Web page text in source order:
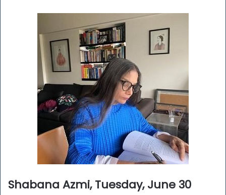
Shabana Azmi, Tuesday, June 30